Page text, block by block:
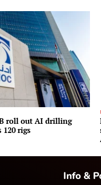
roll out AI drilling
rigs
Info &